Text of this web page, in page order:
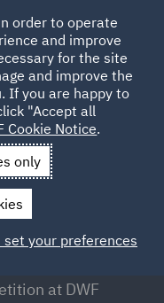
Public Sector
at DWF
order to operate
and improve
for the site
and improve the
If you are happy to
"Accept all
Cookie Notice.
only
set your preferences